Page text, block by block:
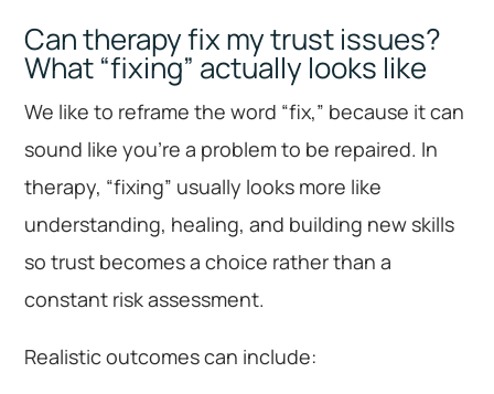
Can therapy fix my trust issues?
What “fixing” actually looks like
We like to reframe the word “fix,” because it can
sound like you’re a problem to be repaired. In
therapy, “fixing” usually looks more like
understanding, healing, and building new skills
so trust becomes a choice rather than a
constant risk assessment.
Realistic outcomes can include: